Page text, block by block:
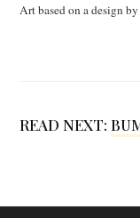
Art based on a design
READ NEXT: